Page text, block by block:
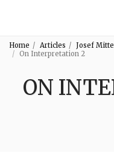
Home Articles
Josef
On Interpretation 2
ON